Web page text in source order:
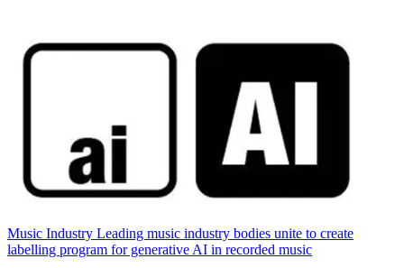
Music Industry Leading music industry bodies unite to create
labelling program for generative AI in recorded music